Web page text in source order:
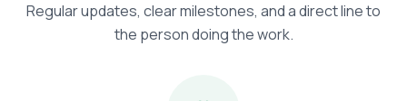
Regular updates, clear milestones, and a direct line to
the person doing the work.